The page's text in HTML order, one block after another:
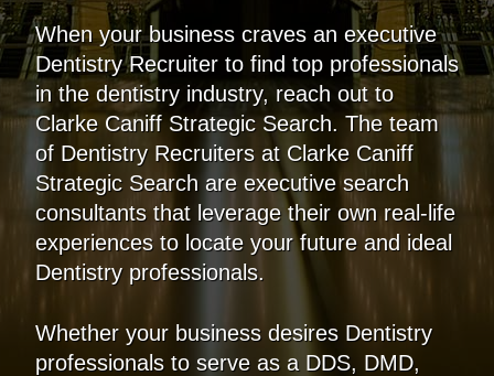
When your business craves an executive
Dentistry Recruiter to find top professionals
in the dentistry industry, reach out to
Clarke Caniff Strategic Search. The team
of Dentistry Recruiters at Clarke Caniff
Strategic Search are executive search
consultants that leverage their own real-life
experiences to locate your future and ideal
Dentistry professionals.
Whether your business desires Dentistry
professionals to serve as a DDS, DMD,